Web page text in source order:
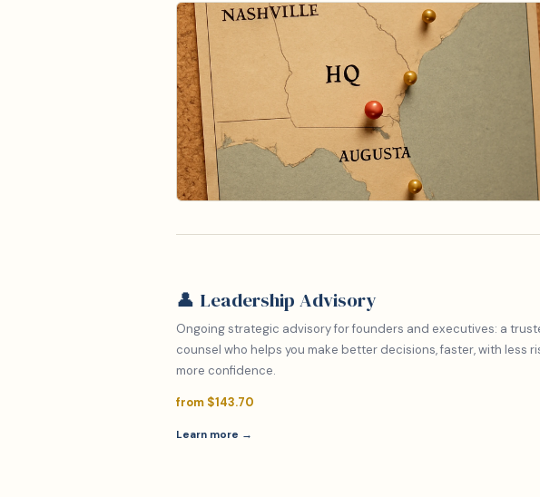
👤 Leadership Advisory
Ongoing strategic advisory for founders and executives: a
counsel who helps you make better decisions, faster, with less
more confidence.
from $143.70
Learn more →